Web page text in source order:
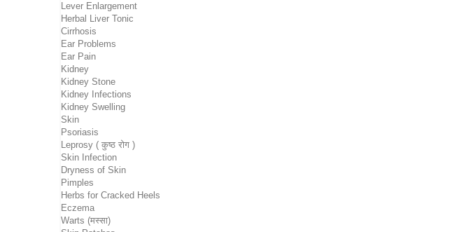
Lever Enlargement
Herbal Liver Tonic
Cirrhosis
Ear Problems
Ear Pain
Kidney
Kidney Stone
Kidney Infections
Kidney Swelling
Skin
Psoriasis
Leprosy ( कुष्ठ रोग )
Skin Infection
Dryness of Skin
Pimples
Herbs for Cracked Heels
Eczema
Warts (मस्सा)